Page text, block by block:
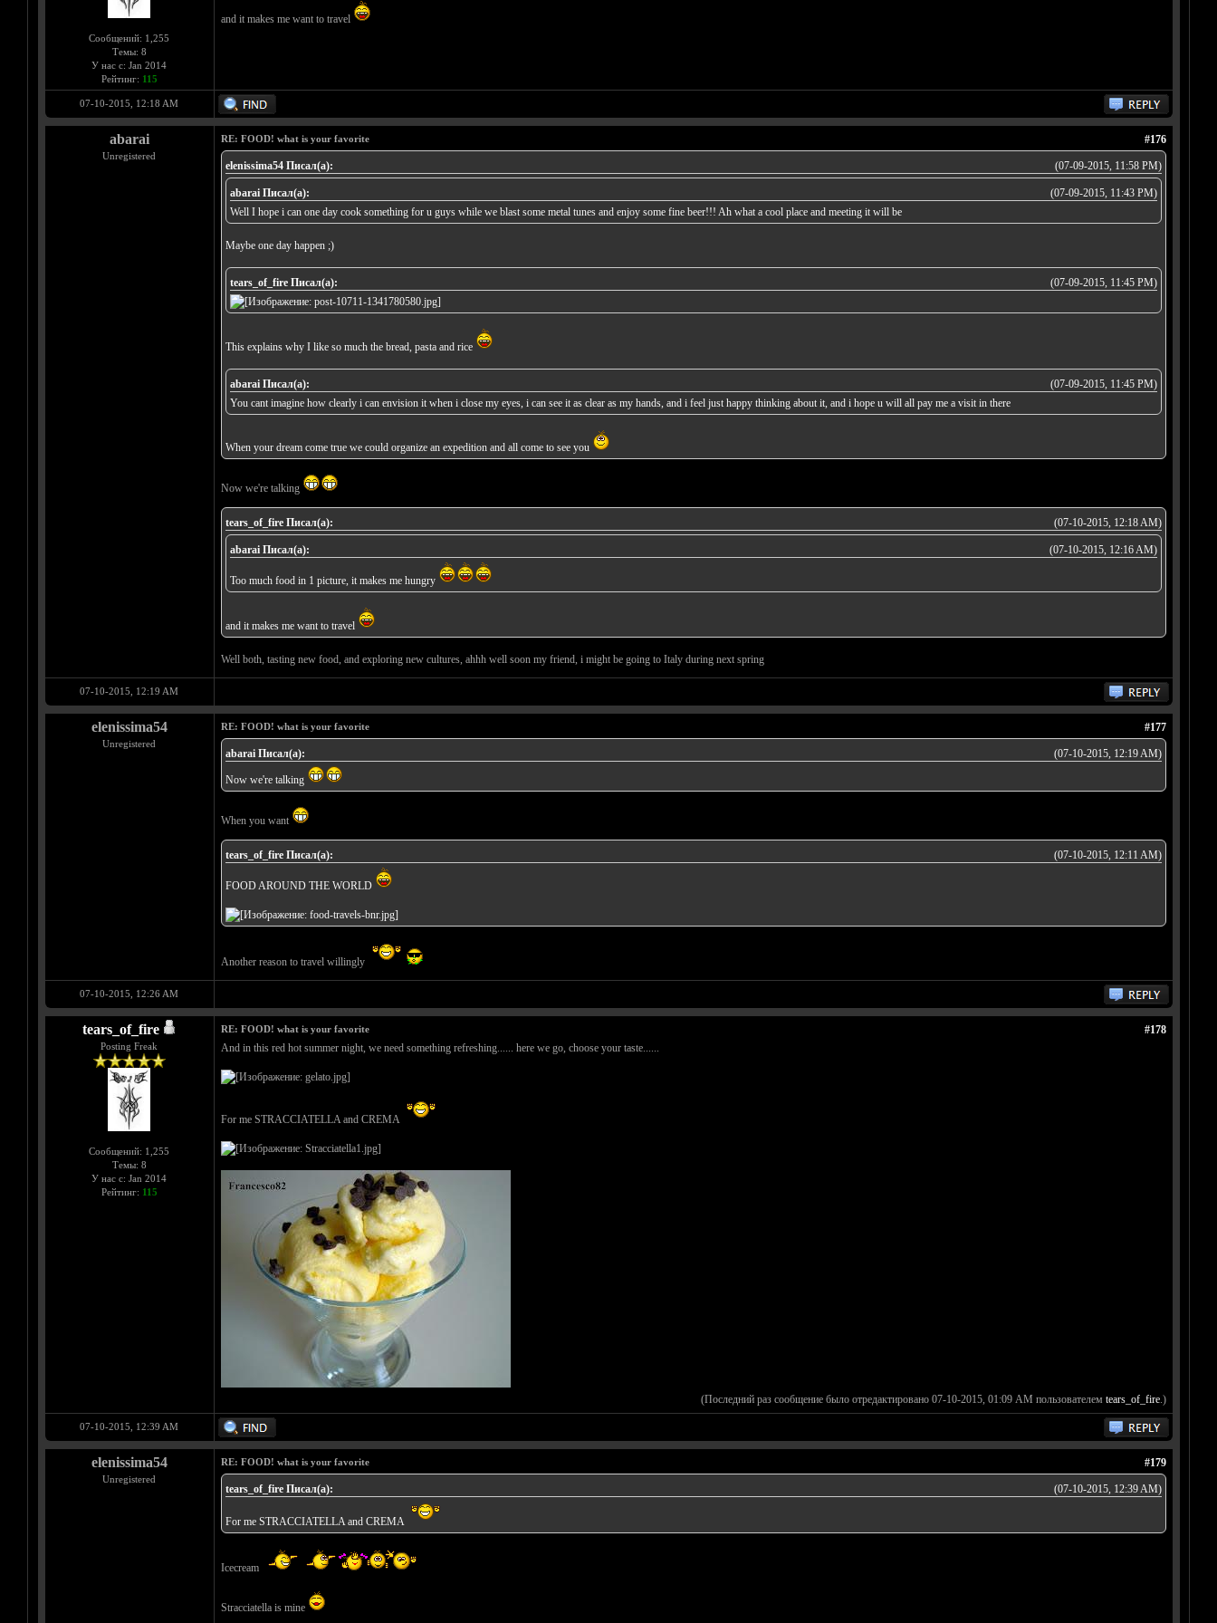
Сообщений: 1,255
Темы: 8
У нас с: Jan 2014
Рейтинг: 115
and it makes me want to travel
07-10-2015, 12:18 AM
abarai
Unregistered
#176
RE: FOOD! what is your favorite
(07-09-2015, 11:58 PM)
elenissima54 Писал(а):
(07-09-2015, 11:43 PM)
abarai Писал(а):
Well I hope i can one day cook something for u guys while we blast some metal tunes and enjoy some fine beer!!! Ah what a cool place and meeting it will be
Maybe one day happen ;)
(07-09-2015, 11:45 PM)
tears_of_fire Писал(а):
This explains why I like so much the bread, pasta and rice
(07-09-2015, 11:45 PM)
abarai Писал(а):
You cant imagine how clearly i can envision it when i close my eyes, i can see it as clear as my hands, and i feel just happy thinking about it, and i hope u will all pay me a visit in there
When your dream come true we could organize an expedition and all come to see you
Now we're talking
(07-10-2015, 12:18 AM)
tears_of_fire Писал(а):
(07-10-2015, 12:16 AM)
abarai Писал(а):
Too much food in 1 picture, it makes me hungry
and it makes me want to travel
Well both, tasting new food, and exploring new cultures, ahhh well soon my friend, i might be going to Italy during next spring
07-10-2015, 12:19 AM
elenissima54
Unregistered
#177
RE: FOOD! what is your favorite
(07-10-2015, 12:19 AM)
abarai Писал(а):
Now we're talking
When you want
(07-10-2015, 12:11 AM)
tears_of_fire Писал(а):
FOOD AROUND THE WORLD
Another reason to travel willingly
07-10-2015, 12:26 AM
tears_of_fire
Posting Freak
Сообщений: 1,255
Темы: 8
У нас с: Jan 2014
Рейтинг: 115
#178
RE: FOOD! what is your favorite
And in this red hot summer night, we need something refreshing...... here we go, choose your taste......
For me STRACCIATELLA and CREMA
(Последний раз сообщение было отредактировано 07-10-2015, 01:09 AM пользователем tears_of_fire.)
07-10-2015, 12:39 AM
elenissima54
Unregistered
#179
RE: FOOD! what is your favorite
(07-10-2015, 12:39 AM)
tears_of_fire Писал(а):
For me STRACCIATELLA and CREMA
Icecream
Stracciatella is mine